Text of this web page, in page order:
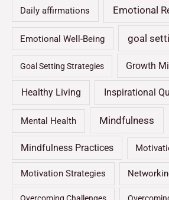
Daily affirmations Emotional
Emotional Well-Being goal
Goal Setting Strategies Growth
Healthy Living Inspirational
Mental Health Mindfulness
Mindfulness Practices
Motivation Strategies